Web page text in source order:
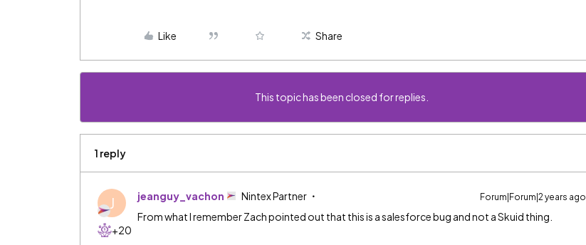
Like Share
This topic has been closed for replies.
1 reply
J
+20
jeanguy_vachon Nintex Partner Forum|Forum|2 years ago
From what I remember Zach pointed out that this is a salesforce bug and not a Skuid thing.